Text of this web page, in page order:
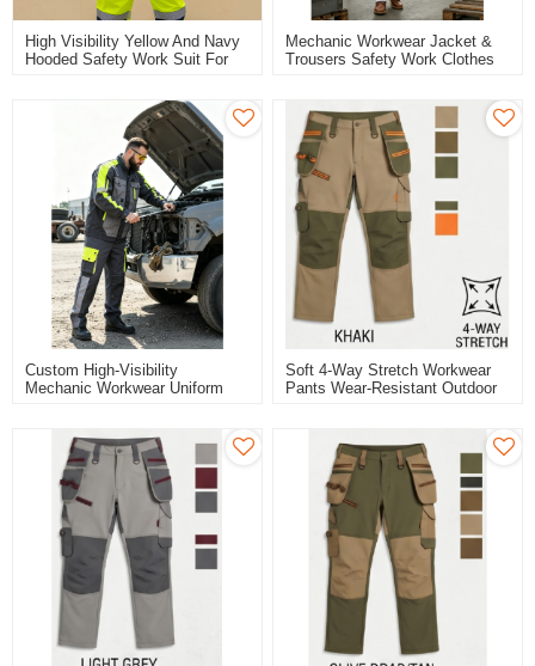
High Visibility Yellow And Navy
Hooded Safety Work Suit For
Mechanic Workwear Jacket &
Trousers Safety Work Clothes
Custom High-Visibility
Mechanic Workwear Uniform
Soft 4-Way Stretch Workwear
Pants Wear-Resistant Outdoor